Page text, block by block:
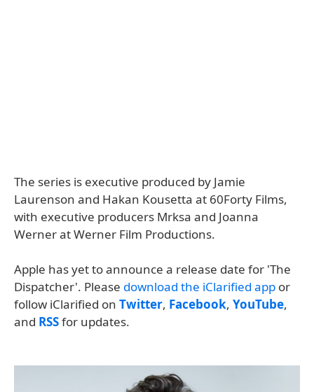
The series is executive produced by Jamie
Laurenson and Hakan Kousetta at 60Forty Films,
with executive producers Mrksa and Joanna
Werner at Werner Film Productions.
Apple has yet to announce a release date for 'The
Dispatcher'. Please download the iClarified app or
follow iClarified on Twitter, Facebook, YouTube,
and RSSfor updates.